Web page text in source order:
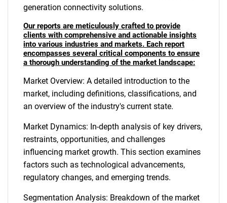
generation connectivity solutions.
Our reports are meticulously crafted to provide
clients with comprehensive and actionable insights
into various industries and markets. Each report
encompasses several critical components to ensure
a thorough understanding of the market landscape:
Market Overview: A detailed introduction to the
market, including definitions, classifications, and
an overview of the industry's current state.
Market Dynamics: In-depth analysis of key drivers,
restraints, opportunities, and challenges
influencing market growth. This section examines
factors such as technological advancements,
regulatory changes, and emerging trends.
Segmentation Analysis: Breakdown of the market